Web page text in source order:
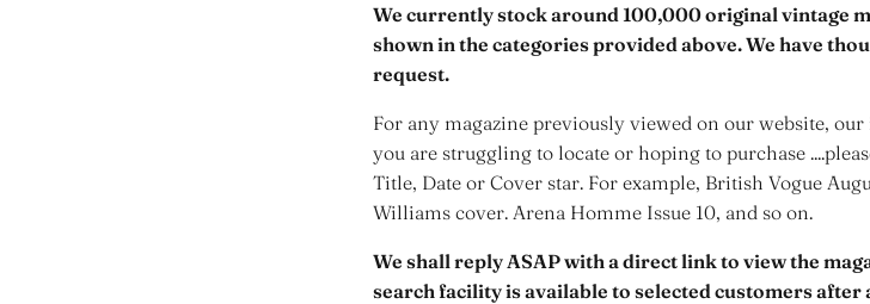
We currently stock around 100,000 original vintage
shown in the categories provided above. We have
request.
For any magazine previously viewed on our website,
you are struggling to locate or hoping to purchase
Title, Date or Cover star. For example, British Vogue
Williams cover. Arena Homme Issue 10, and so on.
We shall reply ASAP with a direct link to view the
search facility is available to selected customers after